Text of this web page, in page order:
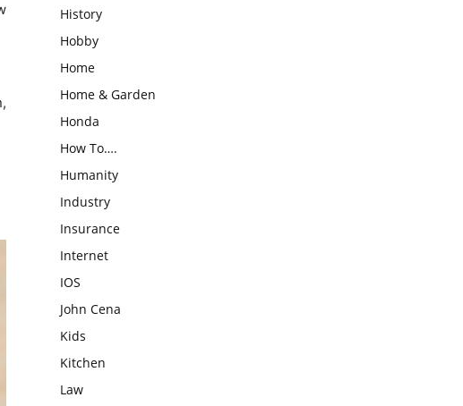
History
Hobby
Home
Home & Garden
Honda
How To….
Humanity
Industry
Insurance
Internet
IOS
John Cena
Kids
Kitchen
Law